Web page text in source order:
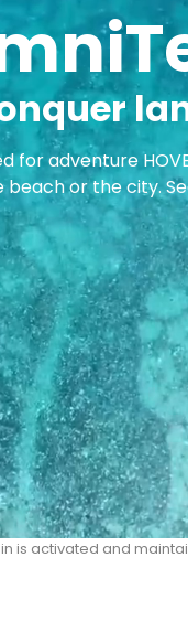
adventure
beach or the city.
is activated and